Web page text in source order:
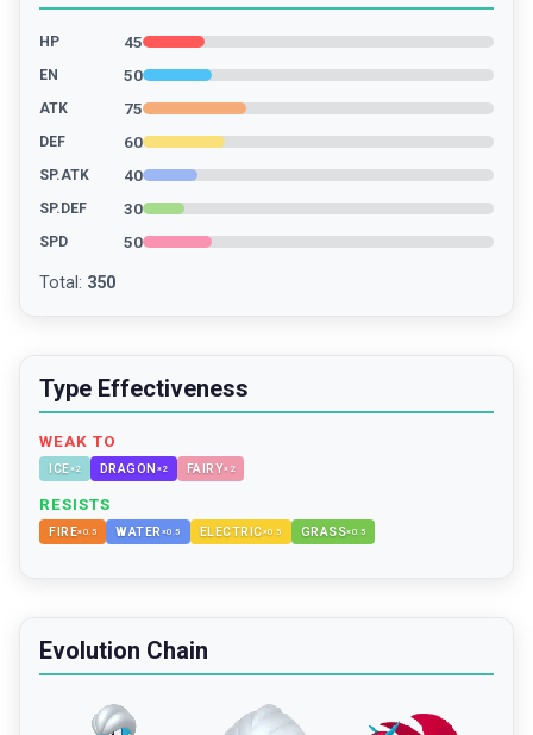
HP 45
EN 50
ATK 75
DEF 60
SP.ATK 40
SP.DEF 30
SPD 50
Total : 350
Type Effectiveness
WEAK TO
ICE×2 DRAGON ×2 FAIRY× 2
RESISTS
FIRE×0.5 WATER ×0.5 ELECTRIC×0.5 GRASS×0.5
Evolution Chain